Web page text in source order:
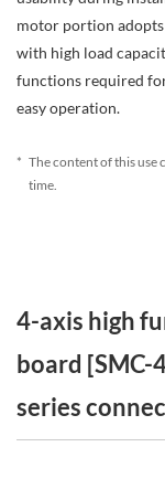
motor portion
with high load
functions required
easy operation.
* The content of this use
time.
4-axis high
board [SMC-
series